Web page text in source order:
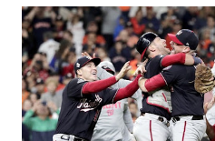
in my right arm as she wept
questions and coherently articulate
facing doctors who I'm sure did this
rehearsed, and common as they
conference room table - I struggled